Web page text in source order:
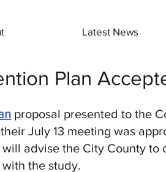
Latest News
Plan
proposal presented to the
July 13 meeting was
advise the City County to
the study.